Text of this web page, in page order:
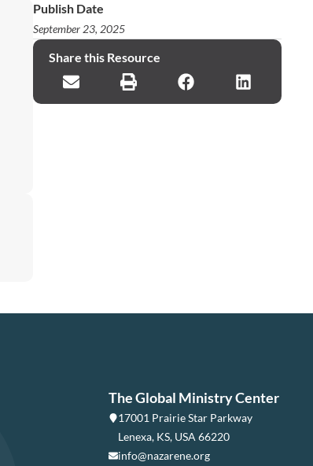
Publish Date
September 23, 2025
Share this Resource
The Global Ministry Center
17001 Prairie Star Parkway
Lenexa, KS, USA 66220
info@nazarene.org